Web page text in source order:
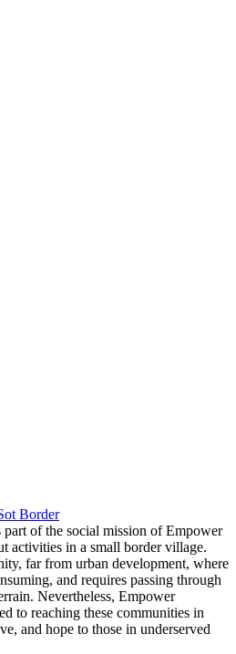
Border
of the social mission of Empower
activities in a small border village.
far from urban development, where
and requires passing through
Nevertheless, Empower
to reaching these communities in
and hope to those in underserved